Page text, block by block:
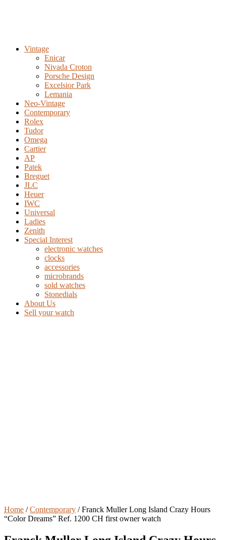
Vintage
Enicar
Nivada Croton
Porsche Design
Excelsior Park
Lemania
Neo-Vintage
Contemporary
Rolex
Tudor
Omega
Cartier
AP
Patek
Breguet
JLC
Heuer
IWC
Universal
Ladies
Zenith
Special Interest
electronic watches
clocks
accessories
microbrands
sold watches
Stonedials
About Us
Sell your watch
Home /Contemporary / Franck Muller Long Island Crazy Hours
“Color Dreams” Ref. 1200 CH first owner watch